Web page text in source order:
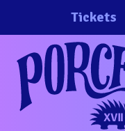
Tickets